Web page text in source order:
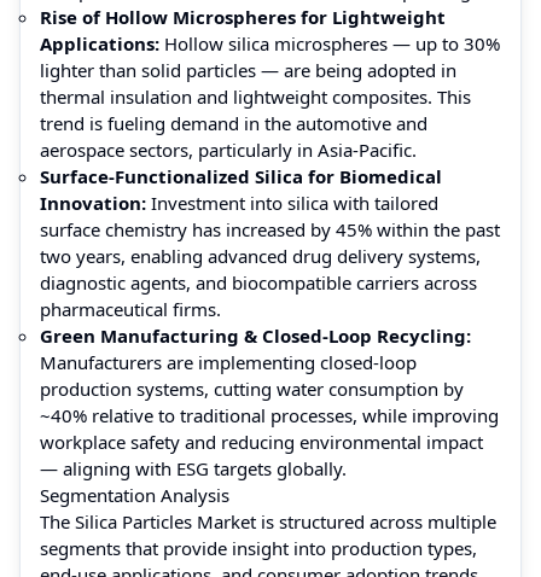
Rise of Hollow Microspheres for Lightweight
Applications: Hollow silica microspheres — up to 30%
lighter than solid particles — are being adopted in
thermal insulation and lightweight composites. This
trend is fueling demand in the automotive and
aerospace sectors, particularly in Asia‑Pacific.
Surface‑Functionalized Silica for Biomedical
Innovation: Investment into silica with tailored
surface chemistry has increased by 45% within the past
two years, enabling advanced drug delivery systems,
diagnostic agents, and biocompatible carriers across
pharmaceutical firms.
Green Manufacturing & Closed‑Loop Recycling:
Manufacturers are implementing closed-loop
production systems, cutting water consumption by
~40% relative to traditional processes, while improving
workplace safety and reducing environmental impact
— aligning with ESG targets globally.
Segmentation Analysis
The Silica Particles Market is structured across multiple
segments that provide insight into production types,